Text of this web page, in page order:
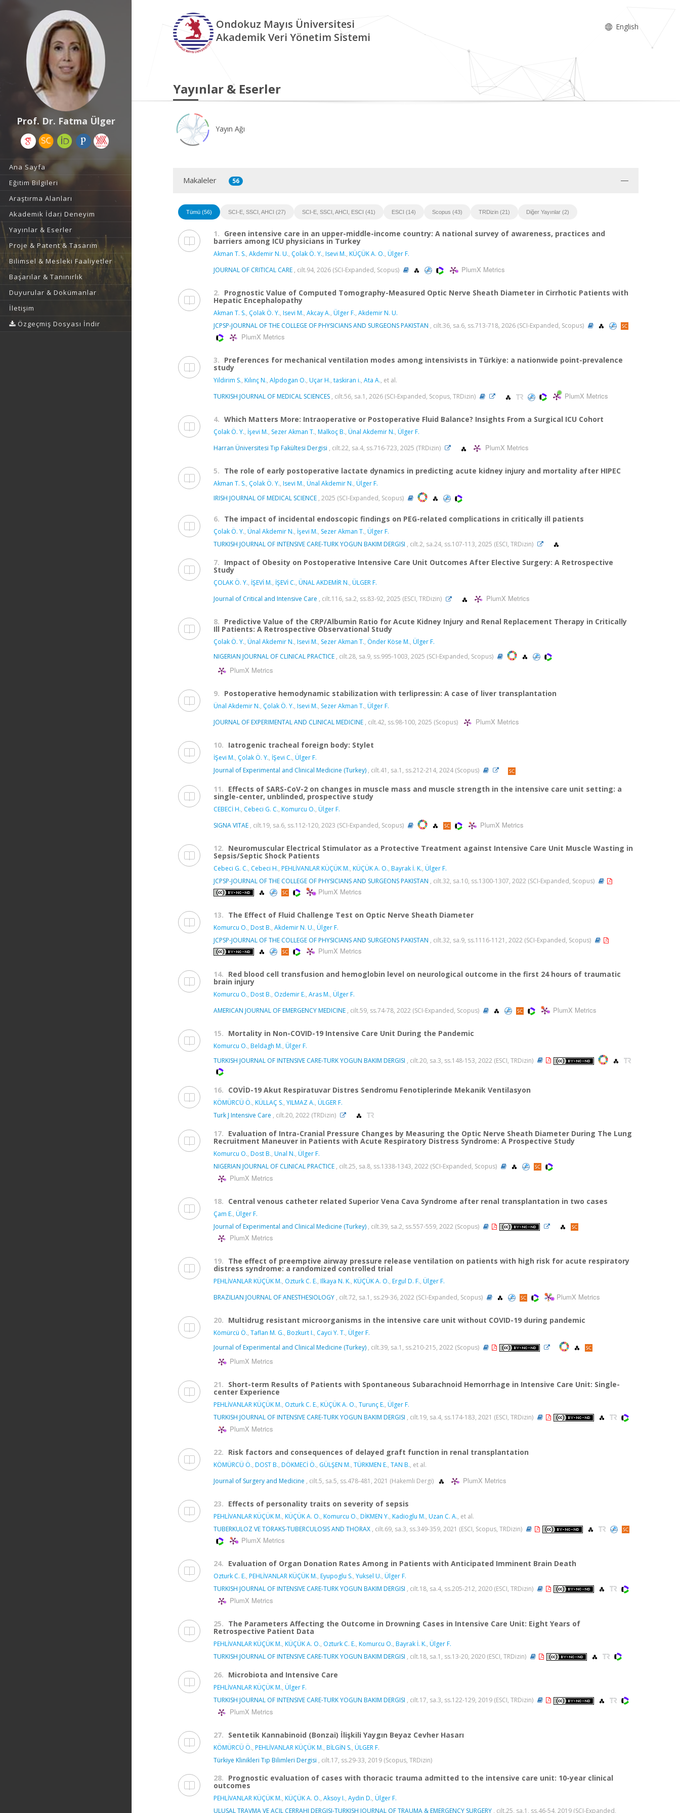
Prof. Dr. Fatma Ülger
Ana Sayfa
Eğitim Bilgileri
Araştırma Alanları
Akademik İdari Deneyim
Yayınlar & Eserler
Proje & Patent & Tasarım
Bilimsel & Mesleki Faaliyetler
Başarılar & Tanınırlık
Duyurular & Dokümanlar
İletişim
Özgeçmiş Dosyası İndir
Ondokuz Mayıs Üniversitesi
Akademik Veri Yönetim Sistemi
English
Yayınlar & Eserler
Yayın Ağı
Makaleler 56
Tümü (56) SCI-E, SSCI, AHCI (27) SCI-E, SSCI, AHCI, ESCI (41) ESCI (14) Scopus (43) TRDizin (21) Diğer Yayınlar (2)
1. Green intensive care in an upper-middle-income country: A national survey of awareness, practices and
barriers among ICU physicians in Turkey
Akman T. S., Akdemir N. U., Çolak Ö. Y., Isevi M., KÜÇÜK A. O., Ülger F.
JOURNAL OF CRITICAL CARE , cilt.94, 2026 (SCI-Expanded, Scopus) PlumX Metrics
2. Prognostic Value of Computed Tomography-Measured Optic Nerve Sheath Diameter in Cirrhotic Patients with
Hepatic Encephalopathy
Akman T. S., Çolak Ö. Y., Isevi M., Akcay A., Ülger F., Akdemir N. U.
JCPSP-JOURNAL OF THE COLLEGE OF PHYSICIANS AND SURGEONS PAKISTAN , cilt.36, sa.6, ss.713-718, 2026 (SCI-Expanded, Scopus)
PlumX Metrics
3. Preferences for mechanical ventilation modes among intensivists in Türkiye: a nationwide point-prevalence
study
Yildirim S., Kılınç N., Alpdogan O., Uçar H., taskiran i., Ata A., et al.
TURKISH JOURNAL OF MEDICAL SCIENCES , cilt.56, sa.1, 2026 (SCI-Expanded, Scopus, TRDizin) PlumX Metrics
4. Which Matters More: Intraoperative or Postoperative Fluid Balance? Insights From a Surgical ICU Cohort
Çolak Ö. Y., İşevi M., Sezer Akman T., Malkoç B., Ünal Akdemir N., Ülger F.
Harran Üniversitesi Tıp Fakültesi Dergisi , cilt.22, sa.4, ss.716-723, 2025 (TRDizin) PlumX Metrics
5. The role of early postoperative lactate dynamics in predicting acute kidney injury and mortality after HIPEC
Akman T. S., Çolak Ö. Y., Isevi M., Ünal Akdemir N., Ülger F.
IRISH JOURNAL OF MEDICAL SCIENCE , 2025 (SCI-Expanded, Scopus)
6. The impact of incidental endoscopic findings on PEG-related complications in critically ill patients
Çolak Ö. Y., Ünal Akdemir N., İşevi M., Sezer Akman T., Ülger F.
TURKISH JOURNAL OF INTENSIVE CARE-TURK YOGUN BAKIM DERGISI , cilt.2, sa.24, ss.107-113, 2025 (ESCI, TRDizin)
7. Impact of Obesity on Postoperative Intensive Care Unit Outcomes After Elective Surgery: A Retrospective
Study
ÇOLAK Ö. Y., İŞEVİ M., İŞEVİ C., ÜNAL AKDEMİR N., ÜLGER F.
Journal of Critical and Intensive Care , cilt.116, sa.2, ss.83-92, 2025 (ESCI, TRDizin) PlumX Metrics
8. Predictive Value of the CRP/Albumin Ratio for Acute Kidney Injury and Renal Replacement Therapy in Critically
Ill Patients: A Retrospective Observational Study
Çolak Ö. Y., Ünal Akdemir N., Isevi M., Sezer Akman T., Önder Köse M., Ülger F.
NIGERIAN JOURNAL OF CLINICAL PRACTICE , cilt.28, sa.9, ss.995-1003, 2025 (SCI-Expanded, Scopus)
PlumX Metrics
9. Postoperative hemodynamic stabilization with terlipressin: A case of liver transplantation
Ünal Akdemir N., Çolak Ö. Y., Isevi M., Sezer Akman T., Ülger F.
JOURNAL OF EXPERIMENTAL AND CLINICAL MEDICINE , cilt.42, ss.98-100, 2025 (Scopus) PlumX Metrics
10. Iatrogenic tracheal foreign body: Stylet
İŞevi M., Çolak Ö. Y., İŞevi C., Ülger F.
Journal of Experimental and Clinical Medicine (Turkey) , cilt.41, sa.1, ss.212-214, 2024 (Scopus)
11. Effects of SARS-CoV-2 on changes in muscle mass and muscle strength in the intensive care unit setting: a
single-center, unblinded, prospective study
CEBECİ H., Cebeci G. C., Komurcu O., Ülger F.
SIGNA VITAE , cilt.19, sa.6, ss.112-120, 2023 (SCI-Expanded, Scopus) PlumX Metrics
12. Neuromuscular Electrical Stimulator as a Protective Treatment against Intensive Care Unit Muscle Wasting in
Sepsis/Septic Shock Patients
Cebeci G. C., Cebeci H., PEHLİVANLAR KÜÇÜK M., KÜÇÜK A. O., Bayrak İ. K., Ülger F.
JCPSP-JOURNAL OF THE COLLEGE OF PHYSICIANS AND SURGEONS PAKISTAN , cilt.32, sa.10, ss.1300-1307, 2022 (SCI-Expanded, Scopus)
PlumX Metrics
13. The Effect of Fluid Challenge Test on Optic Nerve Sheath Diameter
Komurcu O., Dost B., Akdemir N. U., Ülger F.
JCPSP-JOURNAL OF THE COLLEGE OF PHYSICIANS AND SURGEONS PAKISTAN , cilt.32, sa.9, ss.1116-1121, 2022 (SCI-Expanded, Scopus)
PlumX Metrics
14. Red blood cell transfusion and hemoglobin level on neurological outcome in the first 24 hours of traumatic
brain injury
Komurcu O., Dost B., Ozdemir E., Aras M., Ülger F.
AMERICAN JOURNAL OF EMERGENCY MEDICINE , cilt.59, ss.74-78, 2022 (SCI-Expanded, Scopus) PlumX Metrics
15. Mortality in Non-COVID-19 Intensive Care Unit During the Pandemic
Komurcu O., Beldagh M., Ülger F.
TURKISH JOURNAL OF INTENSIVE CARE-TURK YOGUN BAKIM DERGISI , cilt.20, sa.3, ss.148-153, 2022 (ESCI, TRDizin)
16. COVİD-19 Akut Respiratuvar Distres Sendromu Fenotiplerinde Mekanik Ventilasyon
KÖMÜRCÜ Ö., KÜLLAÇ S., YILMAZ A., ÜLGER F.
Turk J Intensive Care , cilt.20, 2022 (TRDizin)
17. Evaluation of Intra-Cranial Pressure Changes by Measuring the Optic Nerve Sheath Diameter During The Lung
Recruitment Maneuver in Patients with Acute Respiratory Distress Syndrome: A Prospective Study
Komurcu O., Dost B., Unal N., Ülger F.
NIGERIAN JOURNAL OF CLINICAL PRACTICE , cilt.25, sa.8, ss.1338-1343, 2022 (SCI-Expanded, Scopus)
PlumX Metrics
18. Central venous catheter related Superior Vena Cava Syndrome after renal transplantation in two cases
Çam E., Ülger F.
Journal of Experimental and Clinical Medicine (Turkey) , cilt.39, sa.2, ss.557-559, 2022 (Scopus)
PlumX Metrics
19. The effect of preemptive airway pressure release ventilation on patients with high risk for acute respiratory
distress syndrome: a randomized controlled trial
PEHLİVANLAR KÜÇÜK M., Ozturk C. E., Ilkaya N. K., KÜÇÜK A. O., Ergul D. F., Ülger F.
BRAZILIAN JOURNAL OF ANESTHESIOLOGY , cilt.72, sa.1, ss.29-36, 2022 (SCI-Expanded, Scopus) PlumX Metrics
20. Multidrug resistant microorganisms in the intensive care unit without COVID-19 during pandemic
Kömürcü Ö., Taflan M. G., Bozkurt I., Cayci Y. T., Ülger F.
Journal of Experimental and Clinical Medicine (Turkey) , cilt.39, sa.1, ss.210-215, 2022 (Scopus)
PlumX Metrics
21. Short-term Results of Patients with Spontaneous Subarachnoid Hemorrhage in Intensive Care Unit: Single-
center Experience
PEHLİVANLAR KÜÇÜK M., Ozturk C. E., KÜÇÜK A. O., Turunç E., Ülger F.
TURKISH JOURNAL OF INTENSIVE CARE-TURK YOGUN BAKIM DERGISI , cilt.19, sa.4, ss.174-183, 2021 (ESCI, TRDizin)
PlumX Metrics
22. Risk factors and consequences of delayed graft function in renal transplantation
KÖMÜRCÜ Ö., DOST B., DÖKMECİ Ö., GÜLŞEN M., TÜRKMEN E., TAN B., et al.
Journal of Surgery and Medicine , cilt.5, sa.5, ss.478-481, 2021 (Hakemli Dergi) PlumX Metrics
23. Effects of personality traits on severity of sepsis
PEHLİVANLAR KÜÇÜK M., KÜÇÜK A. O., Komurcu O., DİKMEN Y., Kadioglu M., Uzan C. A., et al.
TUBERKULOZ VE TORAKS-TUBERCULOSIS AND THORAX , cilt.69, sa.3, ss.349-359, 2021 (ESCI, Scopus, TRDizin)
PlumX Metrics
24. Evaluation of Organ Donation Rates Among in Patients with Anticipated Imminent Brain Death
Ozturk C. E., PEHLİVANLAR KÜÇÜK M., Eyupoglu S., Yuksel U., Ülger F.
TURKISH JOURNAL OF INTENSIVE CARE-TURK YOGUN BAKIM DERGISI , cilt.18, sa.4, ss.205-212, 2020 (ESCI, TRDizin)
PlumX Metrics
25. The Parameters Affecting the Outcome in Drowning Cases in Intensive Care Unit: Eight Years of
Retrospective Patient Data
PEHLİVANLAR KÜÇÜK M., KÜÇÜK A. O., Ozturk C. E., Komurcu O., Bayrak İ. K., Ülger F.
TURKISH JOURNAL OF INTENSIVE CARE-TURK YOGUN BAKIM DERGISI , cilt.18, sa.1, ss.13-20, 2020 (ESCI, TRDizin)
26. Microbiota and Intensive Care
PEHLİVANLAR KÜÇÜK M., Ülger F.
TURKISH JOURNAL OF INTENSIVE CARE-TURK YOGUN BAKIM DERGISI , cilt.17, sa.3, ss.122-129, 2019 (ESCI, TRDizin)
PlumX Metrics
27. Sentetik Kannabinoid (Bonzai) İlişkili Yaygın Beyaz Cevher Hasarı
KÖMÜRCÜ Ö., PEHLİVANLAR KÜÇÜK M., BİLGİN S., ÜLGER F.
Türkiye Klinikleri Tıp Bilimleri Dergisi , cilt.17, ss.29-33, 2019 (Scopus, TRDizin)
28. Prognostic evaluation of cases with thoracic trauma admitted to the intensive care unit: 10-year clinical
outcomes
PEHLİVANLAR KÜÇÜK M., KÜÇÜK A. O., Aksoy I., Aydin D., Ülger F.
ULUSAL TRAVMA VE ACIL CERRAHI DERGISI-TURKISH JOURNAL OF TRAUMA & EMERGENCY SURGERY , cilt.25, sa.1, ss.46-54, 2019 (SCI-Expanded,